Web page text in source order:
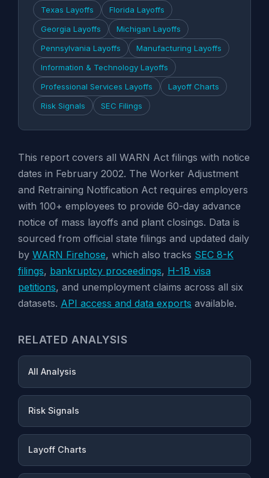
Texas Layoffs
Florida Layoffs
Georgia Layoffs
Michigan Layoffs
Pennsylvania Layoffs
Manufacturing Layoffs
Information & Technology Layoffs
Professional Services Layoffs
Layoff Charts
Risk Signals
SEC Filings
This report covers all WARN Act filings with notice
dates in February 2002. The Worker Adjustment
and Retraining Notification Act requires employers
with 100+ employees to provide 60-day advance
notice of mass layoffs and plant closings. Data is
sourced from official state filings and updated daily
by WARN Firehose, which also tracks SEC 8-K
filings, bankruptcy proceedings, H-1B visa
petitions, and unemployment claims across all six
datasets. API access and data exports available.
RELATED ANALYSIS
All Analysis
Risk Signals
Layoff Charts